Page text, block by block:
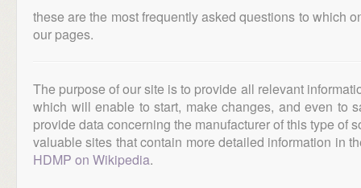
these are the most frequently asked questions to which
our pages.
The purpose of our site is to provide all relevant
which will enable to start, make changes, and even to
provide data concerning the manufacturer of this type of
valuable sites that contain more detailed information in
HDMP on Wikipedia.